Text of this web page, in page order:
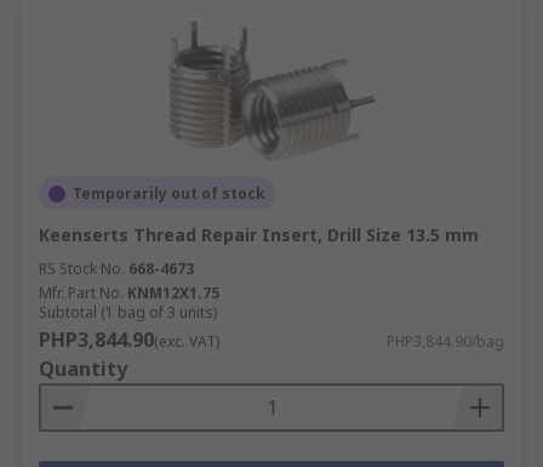
Temporarily out of stock
Keenserts Thread Repair Insert, Drill Size 13.5 mm
RS Stock No. 668-4673
Mfr. Part No. KNM12X1.75
Subtotal (1 bag of 3 units)
PHP3,844.90(exc. VAT) PHP3,844.90/bag
Quantity